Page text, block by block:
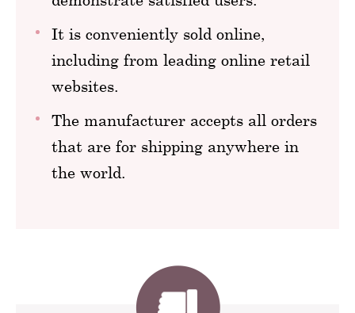
It is conveniently sold online,
including from leading online retail
websites.
The manufacturer accepts all orders
that are for shipping anywhere in
the world.